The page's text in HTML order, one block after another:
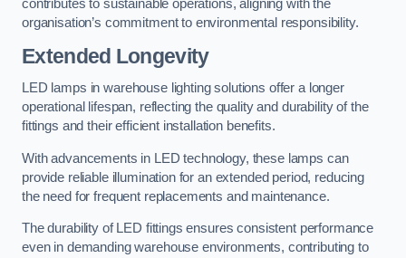
contributes to sustainable operations, aligning with the
organisation’s commitment to environmental responsibility.
Extended Longevity
LED lamps in warehouse lighting solutions offer a longer
operational lifespan, reflecting the quality and durability of the
fittings and their efficient installation benefits.
With advancements in LED technology, these lamps can
provide reliable illumination for an extended period, reducing
the need for frequent replacements and maintenance.
The durability of LED fittings ensures consistent performance
even in demanding warehouse environments, contributing to